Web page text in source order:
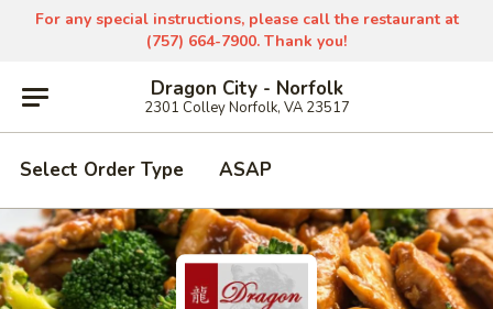
For any special instructions, please call the restaurant at
(757) 664-7900. Thank you!
Dragon City - Norfolk
2301 Colley Norfolk, VA 23517
Select Order Type ASAP